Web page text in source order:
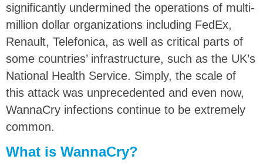
significantly undermined the operations of multi-
million dollar organizations including FedEx,
Renault, Telefonica, as well as critical parts of
some countries’ infrastructure, such as the UK’s
National Health Service. Simply, the scale of
this attack was unprecedented and even now,
WannaCry infections continue to be extremely
common.
What is WannaCry?